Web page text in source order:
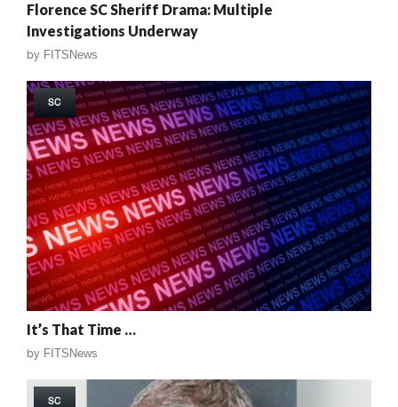
Florence SC Sheriff Drama: Multiple
Investigations Underway
by FITSNews
SC
It’s That Time …
by FITSNews
SC